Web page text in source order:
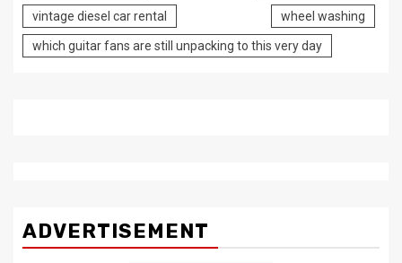
vintage diesel car rental wheel washing
which guitar fans are still unpacking to this very day
ADVERTISEMENT